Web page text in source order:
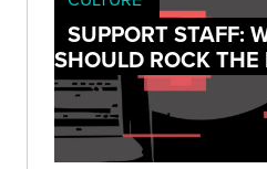
SUPPORT STAFF:
SHOULD ROCK THE